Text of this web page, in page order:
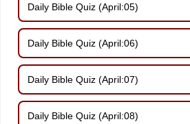
Daily Bible Quiz (April:05)
Daily Bible Quiz (April:06)
Daily Bible Quiz (April:07)
Daily Bible Quiz (April:08)